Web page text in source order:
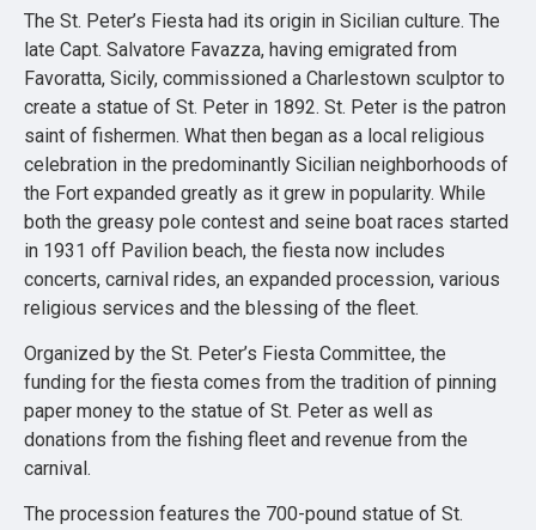
The St. Peter’s Fiesta had its origin in Sicilian culture. The
late Capt. Salvatore Favazza, having emigrated from
Favoratta, Sicily, commissioned a Charlestown sculptor to
create a statue of St. Peter in 1892. St. Peter is the patron
saint of fishermen. What then began as a local religious
celebration in the predominantly Sicilian neighborhoods of
the Fort expanded greatly as it grew in popularity. While
both the greasy pole contest and seine boat races started
in 1931 off Pavilion beach, the fiesta now includes
concerts, carnival rides, an expanded procession, various
religious services and the blessing of the fleet.
Organized by the St. Peter’s Fiesta Committee, the
funding for the fiesta comes from the tradition of pinning
paper money to the statue of St. Peter as well as
donations from the fishing fleet and revenue from the
carnival.
The procession features the 700-pound statue of St.